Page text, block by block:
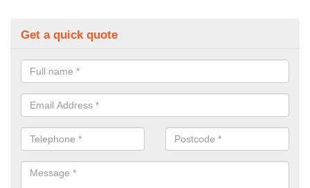
Get a quick quote